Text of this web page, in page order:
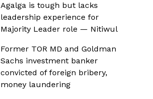
Agalga is tough but lacks
leadership experience for
Majority Leader role — Nitiwul
Former TOR MD and Goldman
Sachs investment banker
convicted of foreign bribery,
money laundering